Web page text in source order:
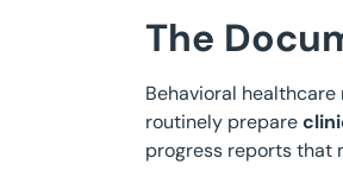
The
Behavioral
routinely prepare
progress reports that